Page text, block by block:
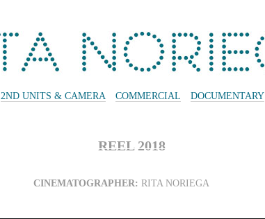
2ND UNITS & CAMERA COMMERCIAL DOCUMENTARY
REEL 2018
CINEMATOGRAPHER: RITA NORIEGA